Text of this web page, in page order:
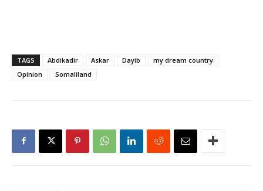
TAGS Abdikadir Askar Dayib
my dream country
Opinion
Somaliland